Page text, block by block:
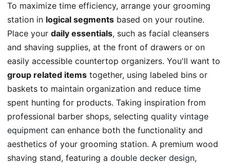
To maximize time efficiency, arrange your grooming
station in logical segments based on your routine.
Place your daily essentials, such as facial cleansers
and shaving supplies, at the front of drawers or on
easily accessible countertop organizers. You'll want to
group related items together, using labeled bins or
baskets to maintain organization and reduce time
spent hunting for products. Taking inspiration from
professional barber shops, selecting quality vintage
equipment can enhance both the functionality and
aesthetics of your grooming station. A premium wood
shaving stand, featuring a double decker design,